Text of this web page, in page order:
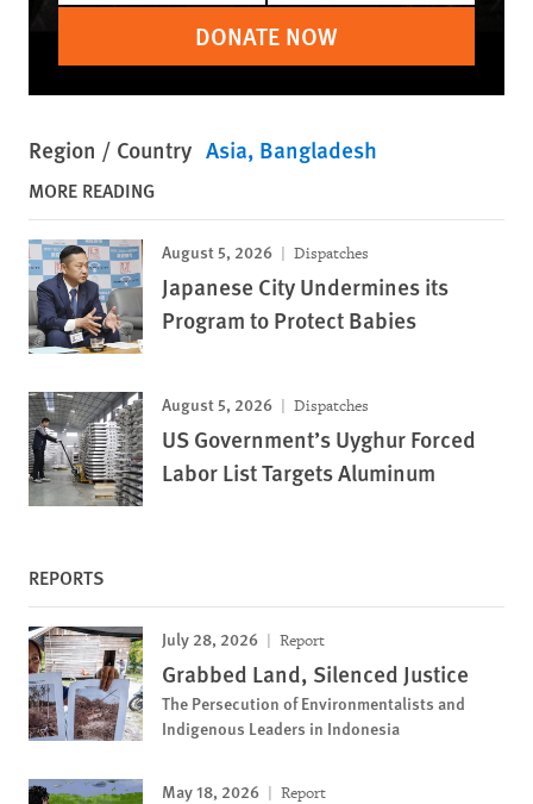
DONATE NOW
Region / Country Asia Bangladesh
MORE READING
August 5, 2026 Dispatches
Japanese City Undermines its
Program to Protect Babies
August 5, 2026 Dispatches
US Government’s Uyghur Forced
Labor List Targets Aluminum
REPORTS
July 28, 2026 Report
Grabbed Land, Silenced Justice
The Persecution of Environmentalists and
Indigenous Leaders in Indonesia
May 18, 2026 Report